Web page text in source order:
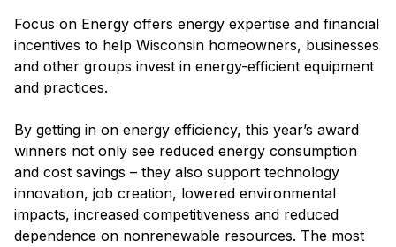
Focus on Energy offers energy expertise and financial
incentives to help Wisconsin homeowners, businesses
and other groups invest in energy-efficient equipment
and practices.
By getting in on energy efficiency, this year’s award
winners not only see reduced energy consumption
and cost savings – they also support technology
innovation, job creation, lowered environmental
impacts, increased competitiveness and reduced
dependence on nonrenewable resources. The most